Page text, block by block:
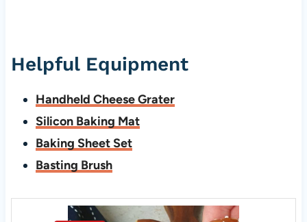
Helpful Equipment
Handheld Cheese Grater
Silicon Baking Mat
Baking Sheet Set
Basting Brush